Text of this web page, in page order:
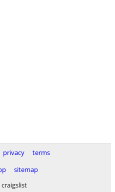
privacy
terms
sitemap